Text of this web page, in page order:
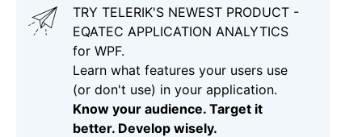
TRY TELERIK'S NEWEST PRODUCT -
EQATEC APPLICATION ANALYTICS
for WPF.
Learn what features your users use
(or don't use) in your application.
Know your audience. Target it
better. Develop wisely.